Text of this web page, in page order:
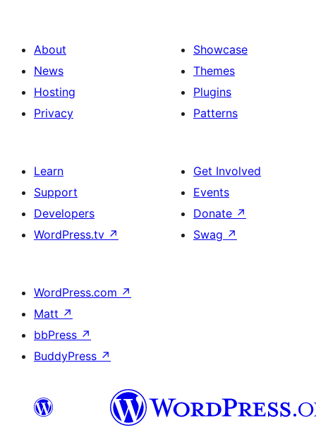
About
News
Hosting
Privacy
Showcase
Themes
Plugins
Patterns
Learn
Support
Developers
WordPress.tv ↗
Get Involved
Events
Donate ↗
Swag ↗
WordPress.com ↗
Matt ↗
bbPress ↗
BuddyPress ↗